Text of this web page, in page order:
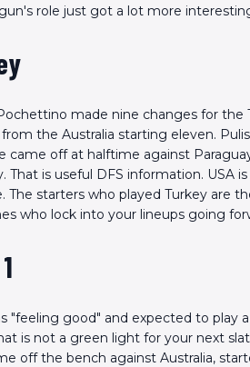
role just got a lot more
made nine changes for the
the Australia starting eleven.
came off at halftime against
is useful DFS information. USA
The starters who played Turkey are
who lock into your lineups going
"feeling good" and expected to play
is not a green light for your next
off the bench against Australia,